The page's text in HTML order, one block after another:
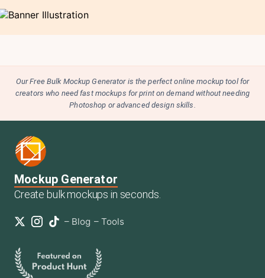
Our Free Bulk Mockup Generator is the perfect online mockup tool for
creators who need fast mockups for print on demand without needing
Photoshop or advanced design skills.
Mockup Generator
Create bulk mockups in seconds.
– Blog – Tools